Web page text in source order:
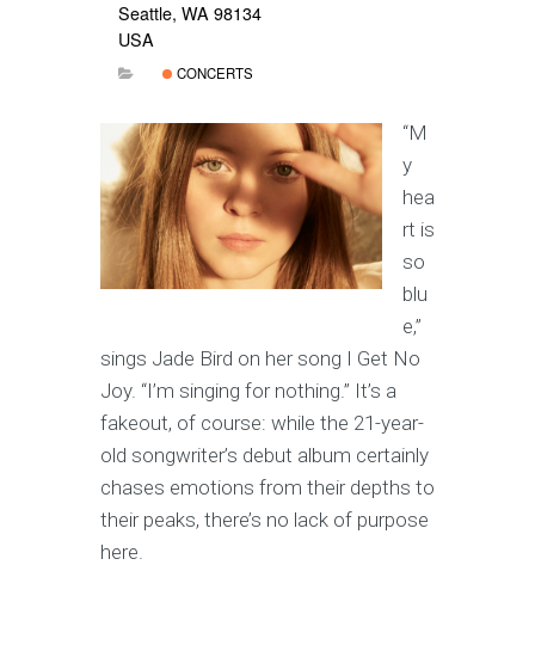
Seattle, WA 98134
USA
CONCERTS
“M
y
hea
rt is
so
blu
e,”
sings Jade Bird on her song I Get No
Joy. “I’m singing for nothing.” It’s a
fakeout, of course: while the 21-year-
old songwriter’s debut album certainly
chases emotions from their depths to
their peaks, there’s no lack of purpose
here.